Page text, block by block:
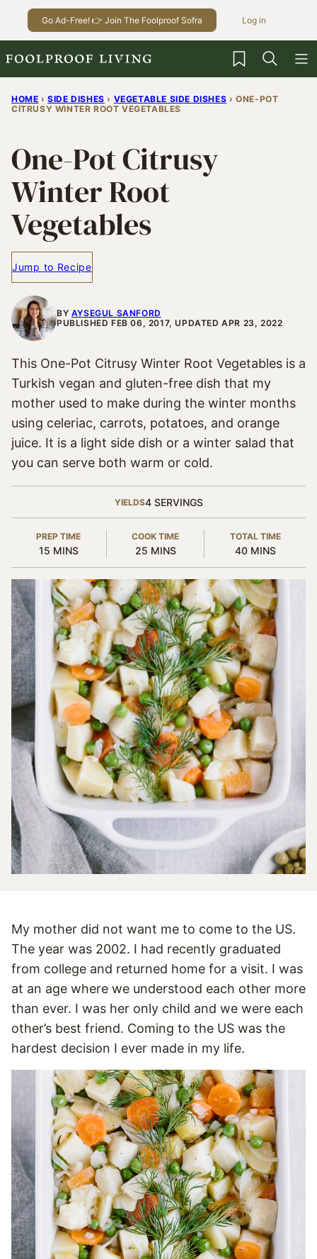
Go Ad-Free! 👉 Join The Foolproof Sofra Log in
My Favorites
HOME › SIDE DISHES › VEGETABLE SIDE DISHES › ONE-POT
CITRUSY WINTER ROOT VEGETABLES
One-Pot Citrusy
Winter Root
Vegetables
Jump to Recipe
BY AYSEGUL SANFORD
PUBLISHED FEB 06, 2017, UPDATED APR 23, 2022
This One-Pot Citrusy Winter Root Vegetables is a
Turkish vegan and gluten-free dish that my
mother used to make during the winter months
using celeriac, carrots, potatoes, and orange
juice. It is a light side dish or a winter salad that
you can serve both warm or cold.
YIELDS4 SERVINGS
PREP TIME
15MINUTES
MINS
COOK TIME
25MINUTES
MINS
TOTAL TIME
40MINUTES
MINS
My mother did not want me to come to the US.
The year was 2002. I had recently graduated
from college and returned home for a visit. I was
at an age where we understood each other more
than ever. I was her only child and we were each
other’s best friend. Coming to the US was the
hardest decision I ever made in my life.